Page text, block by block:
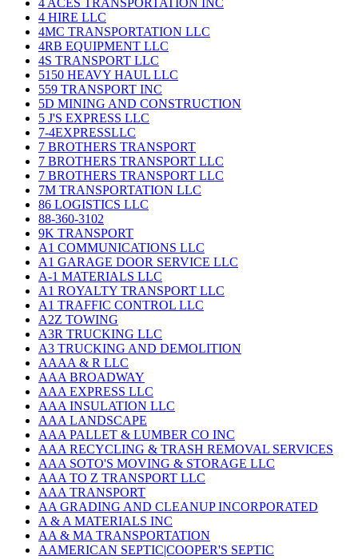
4 ACES TRANSPORTATION INC
4 HIRE LLC
4MC TRANSPORTATION LLC
4RB EQUIPMENT LLC
4S TRANSPORT LLC
5150 HEAVY HAUL LLC
559 TRANSPORT INC
5D MINING AND CONSTRUCTION
5 J'S EXPRESS LLC
7-4EXPRESSLLC
7 BROTHERS TRANSPORT
7 BROTHERS TRANSPORT LLC
7 BROTHERS TRANSPORT LLC
7M TRANSPORTATION LLC
86 LOGISTICS LLC
88-360-3102
9K TRANSPORT
A1 COMMUNICATIONS LLC
A1 GARAGE DOOR SERVICE LLC
A-1 MATERIALS LLC
A1 ROYALTY TRANSPORT LLC
A1 TRAFFIC CONTROL LLC
A2Z TOWING
A3R TRUCKING LLC
A3 TRUCKING AND DEMOLITION
AAAA & R LLC
AAA BROADWAY
AAA EXPRESS LLC
AAA INSULATION LLC
AAA LANDSCAPE
AAA PALLET & LUMBER CO INC
AAA RECYCLING & TRASH REMOVAL SERVICES
AAA SOTO'S MOVING & STORAGE LLC
AAA TO Z TRANSPORT LLC
AAA TRANSPORT
AA GRADING AND CLEANUP INCORPORATED
A & A MATERIALS INC
AA & MA TRANSPORTATION
AAMERICAN SEPTIC|COOPER'S SEPTIC